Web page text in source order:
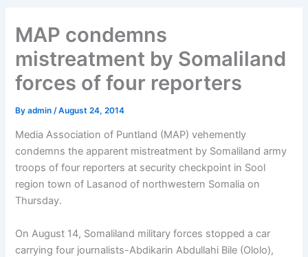
MAP condemns
mistreatment by Somaliland
forces of four reporters
Byadmin /August 24, 2014
Media Association of Puntland (MAP) vehemently
condemns the apparent mistreatment by Somaliland army
troops of four reporters at security checkpoint in Sool
region town of Lasanod of northwestern Somalia on
Thursday.
On August 14, Somaliland military forces stopped a car
carrying four journalists-Abdikarin Abdullahi Bile (Ololo),